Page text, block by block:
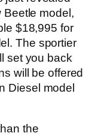
Beetle model,
$18,995 for
The sportier
set you back
will be offered
Diesel model
the